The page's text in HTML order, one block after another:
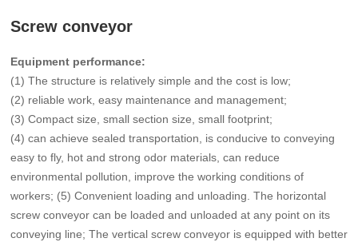
Screw conveyor
Equipment performance:
(1) The structure is relatively simple and the cost is low;
(2) reliable work, easy maintenance and management;
(3) Compact size, small section size, small footprint;
(4) can achieve sealed transportation, is conducive to conveying
easy to fly, hot and strong odor materials, can reduce
environmental pollution, improve the working conditions of
workers; (5) Convenient loading and unloading. The horizontal
screw conveyor can be loaded and unloaded at any point on its
conveying line; The vertical screw conveyor is equipped with better